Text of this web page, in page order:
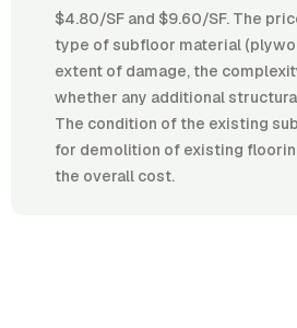
$4.80/SF and $9.60/SF. The
type of subfloor material
extent of damage, the
whether any additional
The condition of the existing
for demolition of existing
the overall cost.